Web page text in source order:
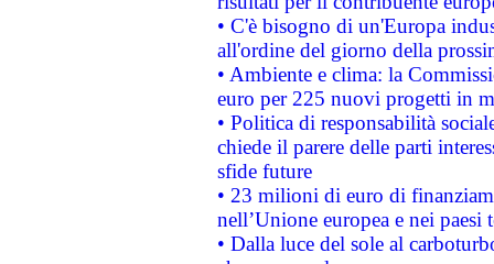
• C'è bisogno di un'Europa
all'ordine del giorno della
• Ambiente e clima: la
euro per 225 nuovi progetti in
• Politica di responsabilità
chiede il parere delle parti
sfide future
• 23 milioni di euro di
nell’Unione europea e nei paesi
• Dalla luce del sole al